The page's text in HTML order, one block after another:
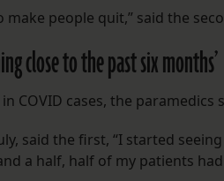
make people quit,” said the
close to the past six months’
COVID cases, the
said the first, “I started
a half, half of my patients